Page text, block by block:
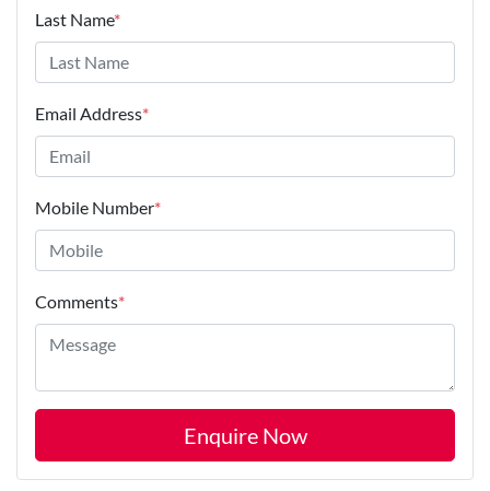
Last Name*
Email Address*
Mobile Number*
Comments*
Enquire Now